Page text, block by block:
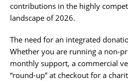
contributions in the highly
landscape of 2026.
The need for an integrated
Whether you are running a non-
monthly support, a commercial
“round-up” at checkout for a